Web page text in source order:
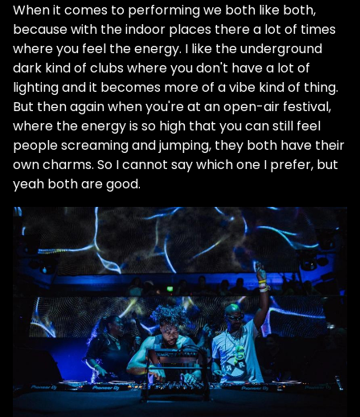
When it comes to performing we both like both,
because with the indoor places there a lot of times
where you feel the energy. I like the underground
dark kind of clubs where you don't have a lot of
lighting and it becomes more of a vibe kind of thing.
But then again when you're at an open-air festival,
where the energy is so high that you can still feel
people screaming and jumping, they both have their
own charms. So I cannot say which one I prefer, but
yeah both are good.